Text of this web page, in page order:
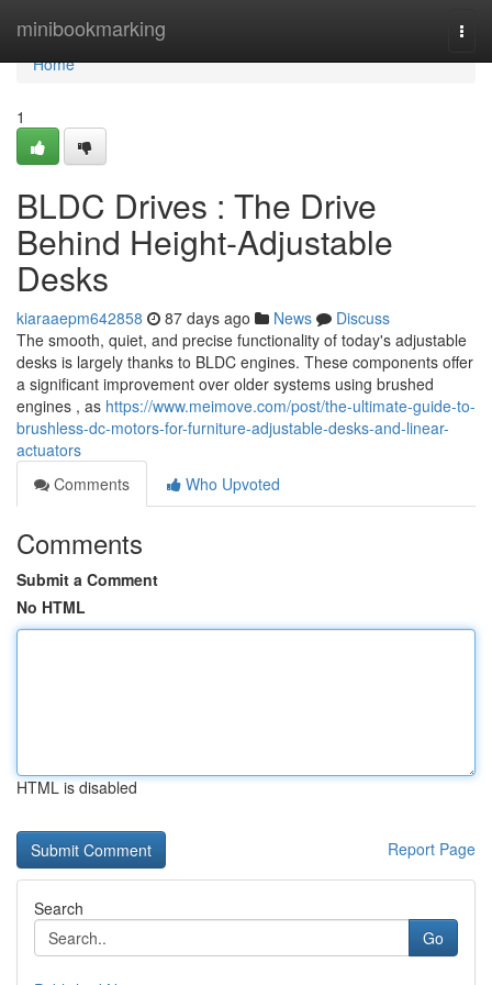
minibookmarking
Home
Home
1
BLDC Drives : The Drive
Behind Height-Adjustable
Desks
kiaraaepm642858 87 days ago News
Discuss
The smooth, quiet, and precise functionality of today's adjustable
desks is largely thanks to BLDC engines. These components offer
a significant improvement over older systems using brushed
engines , as https://www.meimove.com/post/the-ultimate-guide-to-
brushless-dc-motors-for-furniture-adjustable-desks-and-linear-
actuators
Comments
Who Upvoted
Comments
Submit a Comment
No HTML
HTML is disabled
Report Page
Search
Go